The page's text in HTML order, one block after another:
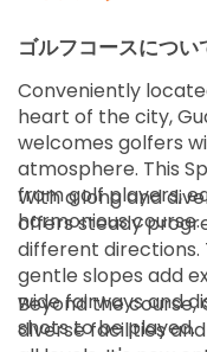
ゴルフコースについ
Conveniently
heart of the city,
welcomes golfers
atmosphere. This
from golf players,
harmonious course.
With a long and
offers steady
different directions.
gentle slopes add
wide fairways and
shots to be played.
Beyond the course,
diverse facilities